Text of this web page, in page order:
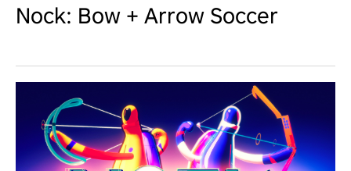
Nock: Bow + Arrow Soccer